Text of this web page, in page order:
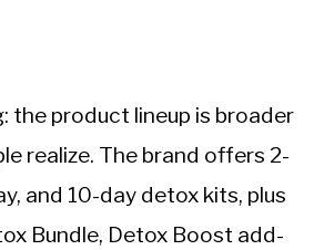
the product lineup is broader
realize. The brand offers 2-
and 10-day detox kits, plus
Bundle, Detox Boost add-